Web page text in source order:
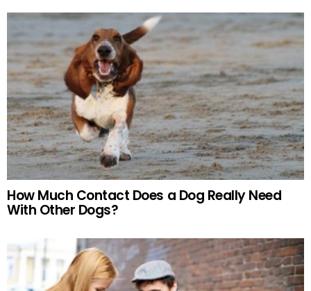
How Much Contact Does a Dog Really Need
With Other Dogs?